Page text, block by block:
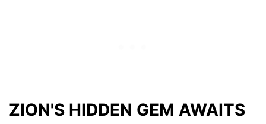
ZION'S HIDDEN GEM AWAITS